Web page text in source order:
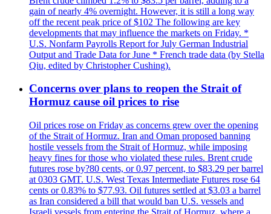
gain of nearly 4% overnight. However, it is still a long way
off the recent peak price of $102 The following are key
developments that may influence the markets on Friday. *
U.S. Nonfarm Payrolls Report for July German Industrial
Output and Trade Data for June * French trade data (by Stella
Qiu, edited by Christopher Cushing).
Concerns over plans to reopen the Strait of
Hormuz cause oil prices to rise
Oil prices rose on Friday as concerns grew over the opening
of the Strait of Hormuz. Iran and Oman proposed banning
hostile vessels from the Strait of Hormuz, while imposing
heavy fines for those who violated these rules. Brent crude
futures rose by?80 cents, or 0.97 percent, to $83.29 per barrel
at 0303 GMT. U.S. West Texas Intermediate Futures rose 64
cents or 0.83% to $77.93. Oil futures settled at $3.03 a barrel
as Iran considered a bill that would ban U.S. vessels and
Israeli vessels from entering the Strait of Hormuz, where a